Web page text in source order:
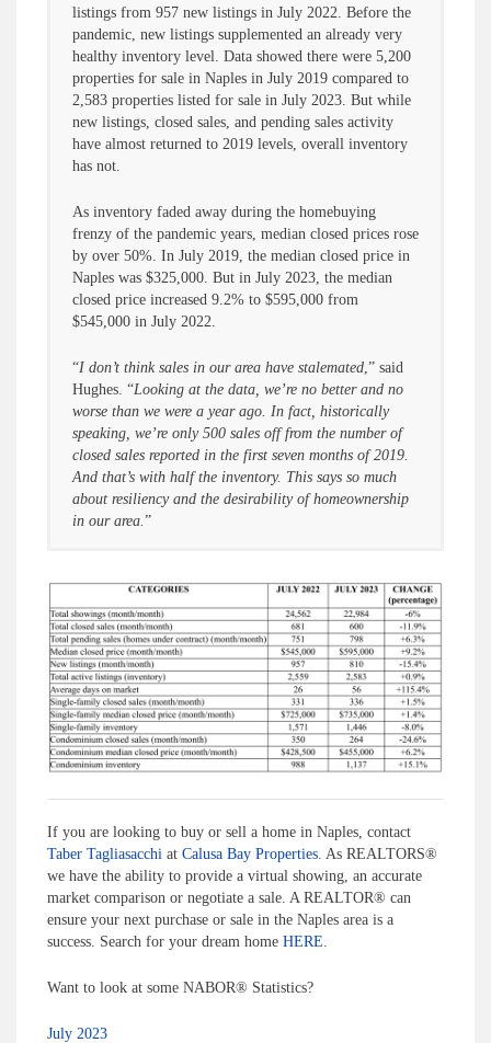
listings from 957 new listings in July 2022. Before the
pandemic, new listings supplemented an already very
healthy inventory level. Data showed there were 5,200
properties for sale in Naples in July 2019 compared to
2,583 properties listed for sale in July 2023. But while
new listings, closed sales, and pending sales activity
have almost returned to 2019 levels, overall inventory
has not.
As inventory faded away during the homebuying
frenzy of the pandemic years, median closed prices rose
by over 50%. In July 2019, the median closed price in
Naples was $325,000. But in July 2023, the median
closed price increased 9.2% to $595,000 from
$545,000 in July 2022.
“I don’t think sales in our area have stalemated ,” said
Hughes. “Looking at the data, we’re no better and no
worse than we were a year ago. In fact, historically
speaking, we’re only 500 sales off from the number of
closed sales reported in the first seven months of 2019.
And that’s with half the inventory. This says so much
about resiliency and the desirability of homeownership
in our area. ”
If you are looking to buy or sell a home in Naples, contact
Taber Tagliasacchi at Calusa Bay Properties . As REALTORS®
we have the ability to provide a virtual showing, an accurate
market comparison or negotiate a sale. A REALTOR® can
ensure your next purchase or sale in the Naples area is a
success. Search for your dream home HERE
Want to look at some NABOR® Statistics?
July 2023